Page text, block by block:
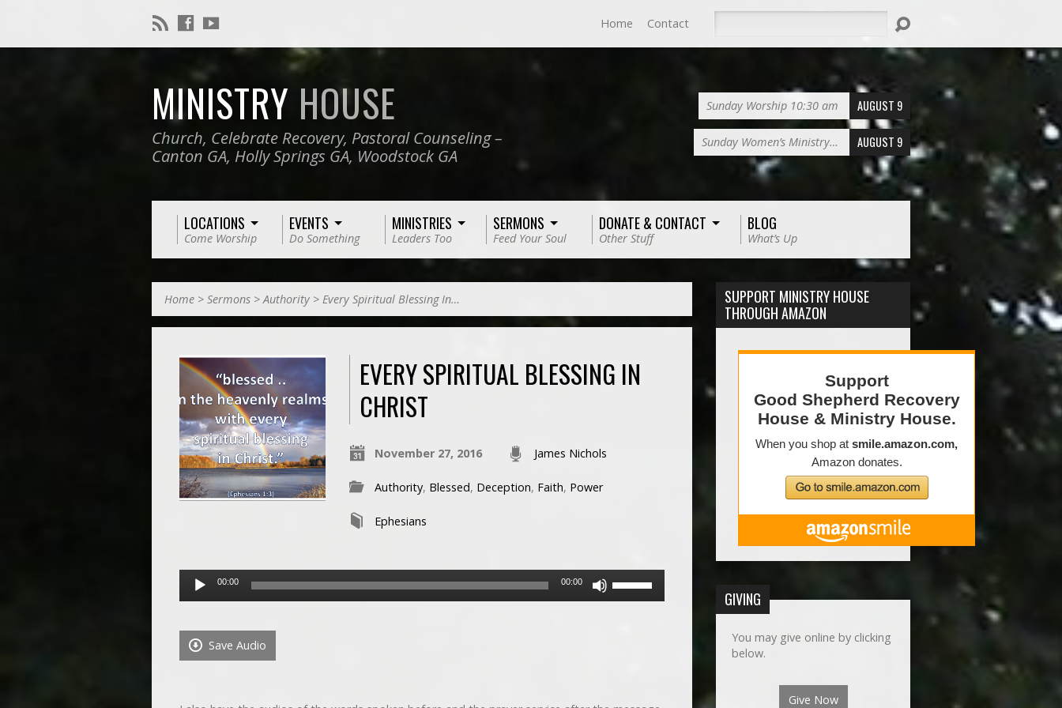
Home Contact
MINISTRY HOUSE
Church, Celebrate Recovery, Pastoral Counseling –
Canton GA, Holly Springs GA, Woodstock GA
Sunday Worship 10:30 am AUGUST 9
Sunday Women’s Ministry… AUGUST 9
LOCATIONS
Come Worship
EVENTS
Do Something
MINISTRIES
Leaders Too
SERMONS
Feed Your Soul
DONATE & CONTACT
Other Stuff
BLOG
What’s Up
Home > Sermons >Authority > Every Spiritual Blessing In…
EVERY SPIRITUAL BLESSING IN
CHRIST
November 27, 2016 James Nichols
Authority, Blessed, Deception, Faith, Power
Ephesians
Audio
Player
00:00 00:00
decrease
Save Audio
SUPPORT MINISTRY HOUSE
THROUGH AMAZON
GIVING
You may give online by clicking
below.
Give Now